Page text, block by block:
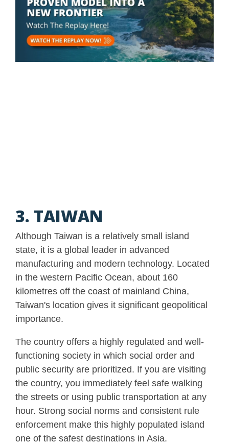
3. TAIWAN
Although Taiwan is a relatively small island
state, it is a global leader in advanced
manufacturing and modern technology. Located
in the western Pacific Ocean, about 160
kilometres off the coast of mainland China,
Taiwan's location gives it significant geopolitical
importance.
The country offers a highly regulated and well-
functioning society in which social order and
public security are prioritized. If you are visiting
the country, you immediately feel safe walking
the streets or using public transportation at any
hour. Strong social norms and consistent rule
enforcement make this highly populated island
one of the safest destinations in Asia.